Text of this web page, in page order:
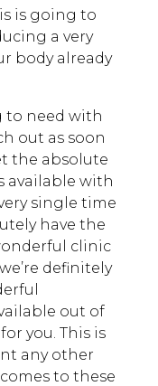
is going to
a very
body already
to need with
out as soon
the absolute
available with
single time
have the
clinic
definitely
out of
you. This is
any other
to these